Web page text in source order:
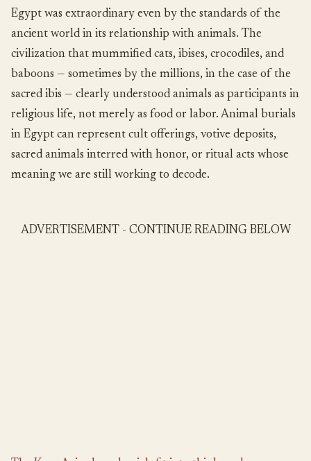
Egypt was extraordinary even by the standards of the
ancient world in its relationship with animals. The
civilization that mummified cats, ibises, crocodiles, and
baboons — sometimes by the millions, in the case of the
sacred ibis — clearly understood animals as participants in
religious life, not merely as food or labor. Animal burials
in Egypt can represent cult offerings, votive deposits,
sacred animals interred with honor, or ritual acts whose
meaning we are still working to decode.
ADVERTISEMENT - CONTINUE READING BELOW